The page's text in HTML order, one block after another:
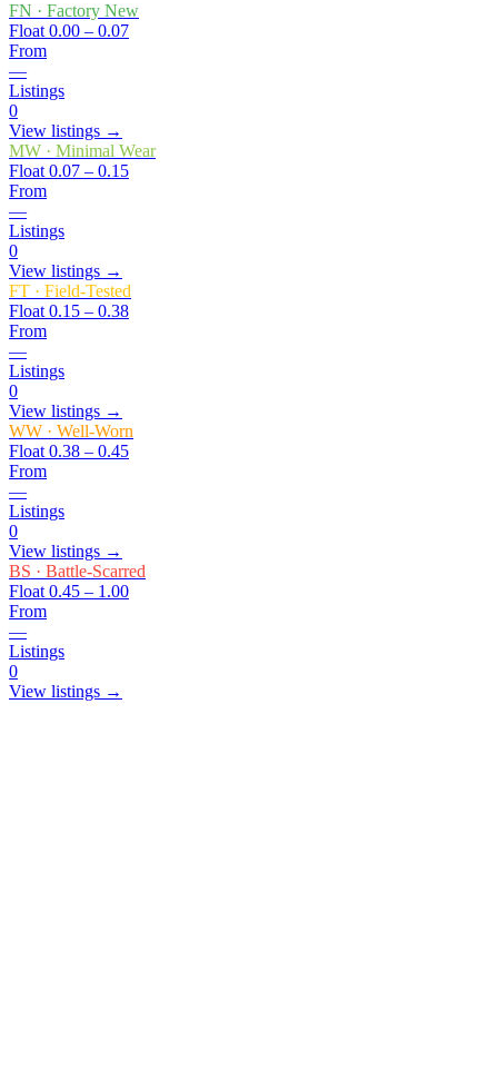
FN · Factory New
Float 0.00 – 0.07
From
—
Listings
0
View listings →
MW · Minimal Wear
Float 0.07 – 0.15
From
—
Listings
0
View listings →
FT · Field-Tested
Float 0.15 – 0.38
From
—
Listings
0
View listings →
WW · Well-Worn
Float 0.38 – 0.45
From
—
Listings
0
View listings →
BS · Battle-Scarred
Float 0.45 – 1.00
From
—
Listings
0
View listings →